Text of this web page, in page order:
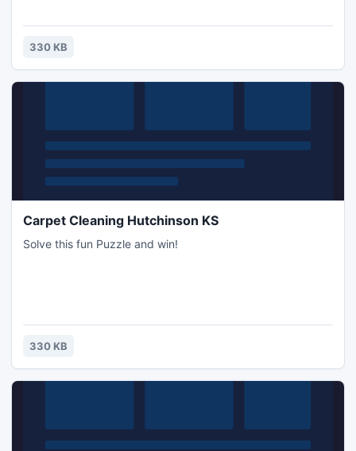
330 KB
Carpet Cleaning Hutchinson KS
Solve this fun Puzzle and win!
330 KB